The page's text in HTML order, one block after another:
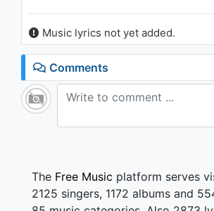
Music lyrics not yet added.
Comments
The Free Music platform serves
2125 singers, 1172 albums and